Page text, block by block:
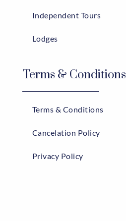
Independent Tours
Lodges
Terms & Conditions
Terms & Conditions
Cancelation Policy
Privacy Policy